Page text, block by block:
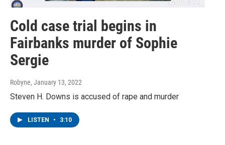
Cold case trial begins in
Fairbanks murder of Sophie
Sergie
Robyne, January 13, 2022
Steven H. Downs is accused of rape and murder
LISTEN • 3:10